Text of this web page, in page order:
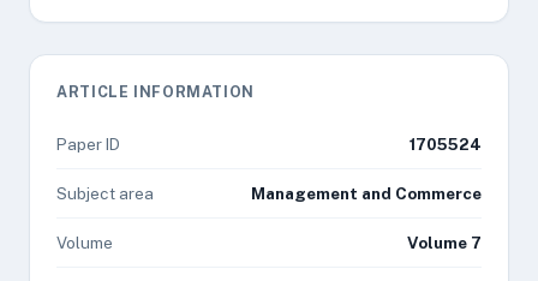
ARTICLE INFORMATION
Paper ID 1705524
Subject area Management and Commerce
Volume Volume 7